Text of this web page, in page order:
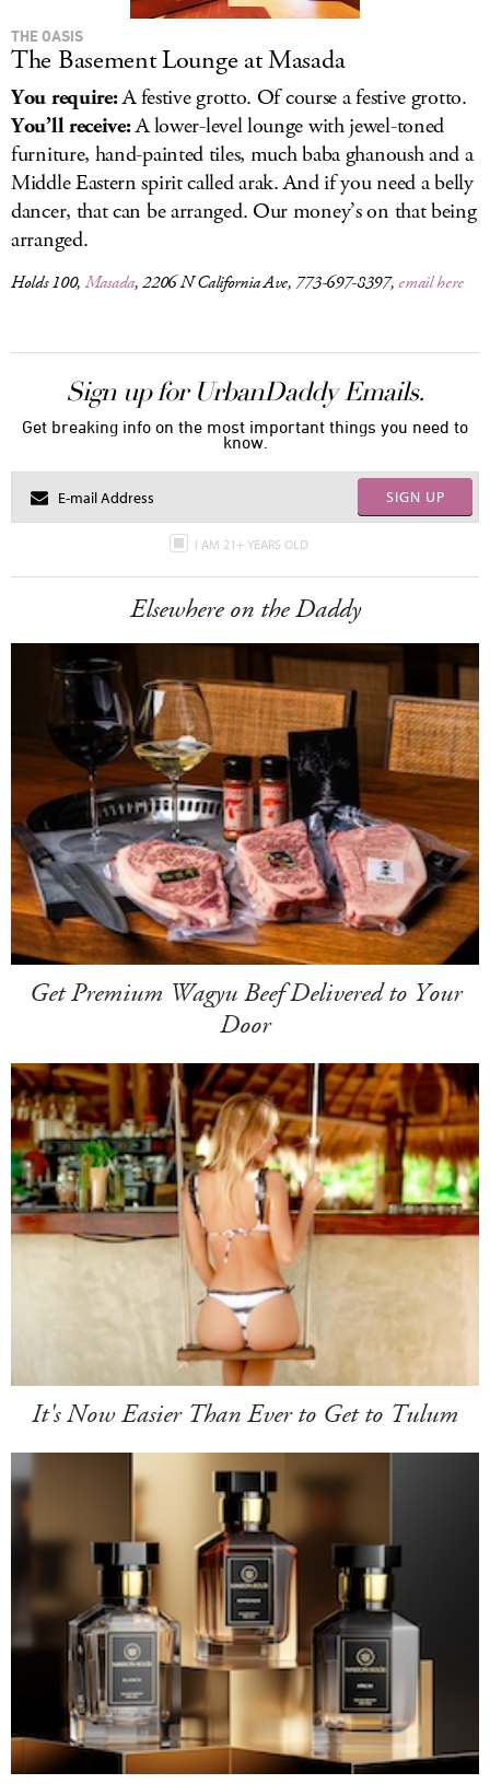
THE OASIS
The Basement Lounge at Masada
You require:A festive grotto. Of course a festive grotto.
You’ll receive:A lower-level lounge with jewel-toned
furniture, hand-painted tiles, much baba ghanoush and a
Middle Eastern spirit called arak. And if you need a belly
dancer, that can be arranged. Our money’s on that being
arranged.
Holds 100,Masada, 2206 N California Ave, 773-697-8397,email here
Sign up for UrbanDaddy Emails.
Get breaking info on the most important things you need to
know.
SIGN UP
I AM 21+ YEARS OLD
Elsewhere on the Daddy
Get Premium Wagyu Beef Delivered to Your
Door
It's Now Easier Than Ever to Get to Tulum